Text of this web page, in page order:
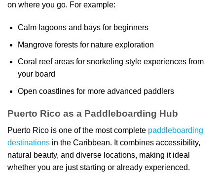
on where you go. For example:
Calm lagoons and bays for beginners
Mangrove forests for nature exploration
Coral reef areas for snorkeling style experiences from
your board
Open coastlines for more advanced paddlers
Puerto Rico as a Paddleboarding Hub
Puerto Rico is one of the most complete paddleboarding
destinations in the Caribbean. It combines accessibility,
natural beauty, and diverse locations, making it ideal
whether you are just starting or already experienced.